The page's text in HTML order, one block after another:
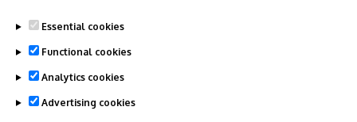
Essential cookies
Functional cookies
Analytics cookies
Advertising cookies
telefonkönyvében
DE telefonkönyvében